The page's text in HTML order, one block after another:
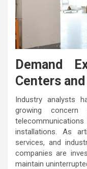
Demand
Centers
Industry analysts
growing concern
telecommunications
installations. As
services, and
companies are
maintain